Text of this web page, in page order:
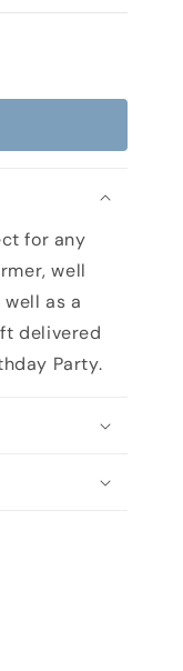
for any
well
as a
delivered
Party.